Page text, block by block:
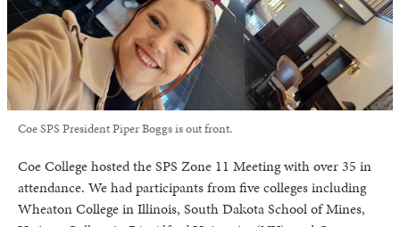
Coe SPS President Piper Boggs is out front.
Coe College hosted the SPS Zone 11 Meeting with over 35 in
attendance. We had participants from five colleges including
Wheaton College in Illinois, South Dakota School of Mines,